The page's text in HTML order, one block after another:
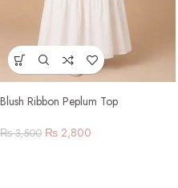
Blush Ribbon Peplum Top
₨3,500 ₨ 2,800